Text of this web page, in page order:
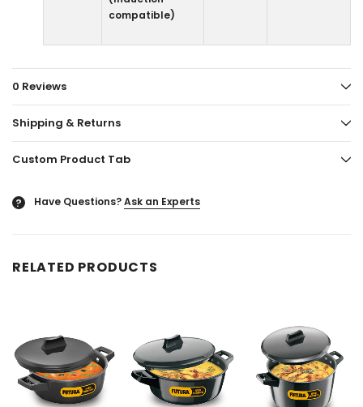
compatible)
0 Reviews
Shipping & Returns
Custom Product Tab
? Have Questions?Ask an Experts
RELATED PRODUCTS